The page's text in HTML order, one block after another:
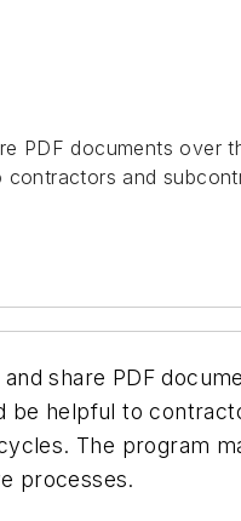
PDF documents over
and
share PDF
be helpful to
The program
processes.